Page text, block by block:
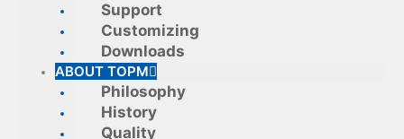
Support
Customizing
Downloads
ABOUT TOPM
Philosophy
History
Quality